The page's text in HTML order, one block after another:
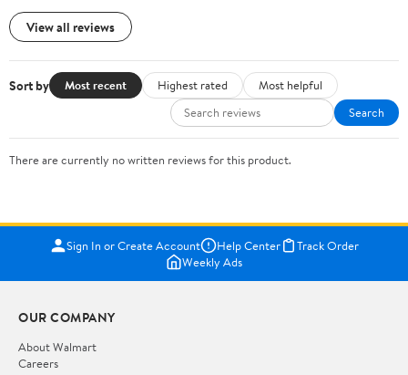
View all reviews
Sort by Most recent Highest rated
Most helpful
Search
There are currently no written reviews for this product.
Sign In or Create Account Help Center
Track Order
Weekly Ads
OUR COMPANY
About Walmart
Careers